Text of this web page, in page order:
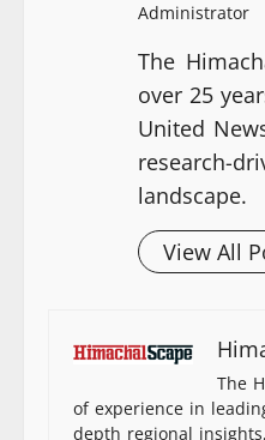
Administrator
The
over 25
United
research-
landscape.
View All
The
of experience in
depth regional